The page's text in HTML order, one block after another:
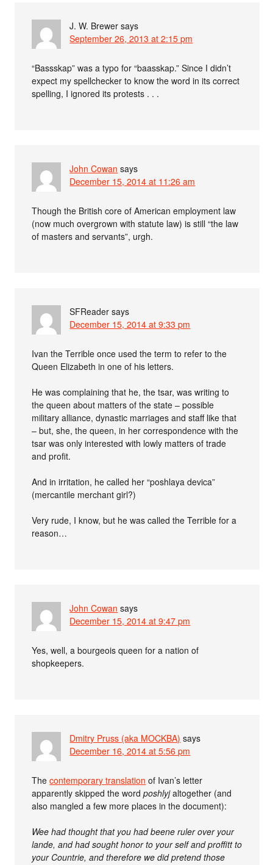
J. W. Brewer says
September 26, 2013 at 2:15 pm
“Bassskap” was a typo for “baasskap.” Since I didn’t
expect my spellchecker to know the word in its correct
spelling, I ignored its protests . . .
John Cowan says
December 15, 2014 at 11:26 am
Though the British core of American employment law
(now much overgrown with statute law) is still “the law
of masters and servants”, urgh.
SFReader says
December 15, 2014 at 9:33 pm
Ivan the Terrible once used the term to refer to the
Queen Elizabeth in one of his letters.
He was complaining that he, the tsar, was writing to
the queen about matters of the state – possible
military alliance, dynastic marriages and staff like that
– but, she, the queen, in her correspondence with the
tsar was only interested with lowly matters of trade
and profit.
And in irritation, he called her “poshlaya devica”
(mercantile merchant girl?)
Very rude, I know, but he was called the Terrible for a
reason…
John Cowan says
December 15, 2014 at 9:47 pm
Yes, well, a bourgeois queen for a nation of
shopkeepers.
Dmitry Pruss (aka MOCKBA) says
December 16, 2014 at 5:56 pm
Thecontemporary translation of Ivan’s letter
apparently skipped the wordposhlyjaltogether (and
also mangled a few more places in the document):
Wee had thought that you had beene ruler over your
lande, and had sought honor to your self and proffitt to
your Countrie, and therefore we did pretend those